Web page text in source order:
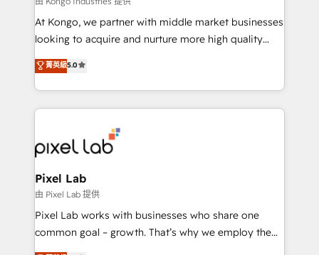
skills for HubSpot projects from strategy to
implementation and training. Skilled in-house
complex API integrations with external platforms.
Working from several campuses across Belgium, The
such as Brussels Airport, Volvo, Farmaline, Agilitas,
Streamz and Michelin.
At Kongo, we partner with middle market businesses
looking to acquire and nurture more high quality
leads. We use digital media, marketing cloud,
automation and software integration to drive sales
and, deliver clarity on marketing expenditure.
菁英級5.0
Pixel Lab
由 Pixel Lab 提供
Pixel Lab works with businesses who share one
common goal – growth. That’s why we employ the
latest innovations in disruptive technology in our